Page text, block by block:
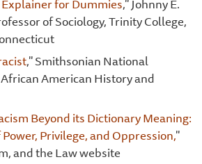
of Sociology, Trinity College,
," Smithsonian National
American History and
Beyond its Dictionary Meaning:
Privilege, and Oppression,"
and the Law website